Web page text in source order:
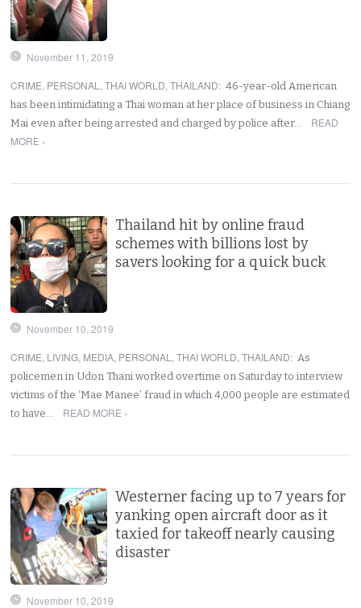
November 11, 2019
CRIME, PERSONAL ,THAI WORLD,THAILAND: 46-year-old American
has been intimidating a Thai woman at her place of business in Chiang
Mai even after being arrested and charged by police after…
READ
MORE ›
Thailand hit by online fraud
schemes with billions lost by
savers looking for a quick buck
November 10, 2019
CRIME, LIVING, MEDIA, PERSONAL ,THAI WORLD,THAILAND: As
policemen in Udon Thani worked overtime on Saturday to interview
victims of the ‘Mae Manee’ fraud in which 4,000 people are estimated
to have…
READ MORE ›
Westerner facing up to 7 years for
yanking open aircraft door as it
taxied for takeoff nearly causing
disaster
November 10, 2019